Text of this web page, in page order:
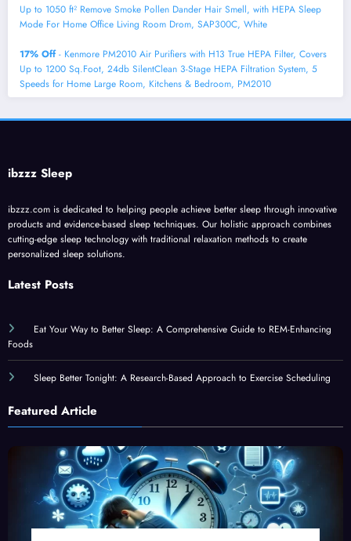
Up to 1050 ft² Remove Smoke Pollen Dander Hair Smell, with HEPA Sleep
Mode For Home Office Living Room Drom, SAP300C, White
17% Off- Kenmore PM2010 Air Purifiers with H13 True HEPA Filter, Covers
Up to 1200 Sq.Foot, 24db SilentClean 3-Stage HEPA Filtration System, 5
Speeds for Home Large Room, Kitchens & Bedroom, PM2010
ibzzz Sleep
ibzzz.com is dedicated to helping people achieve better sleep through innovative
products and evidence-based sleep techniques. Our holistic approach combines
cutting-edge sleep technology with traditional relaxation methods to create
personalized sleep solutions.
Latest Posts
Eat Your Way to Better Sleep: A Comprehensive Guide to REM-Enhancing
Foods
Sleep Better Tonight: A Research-Based Approach to Exercise Scheduling
Featured Article